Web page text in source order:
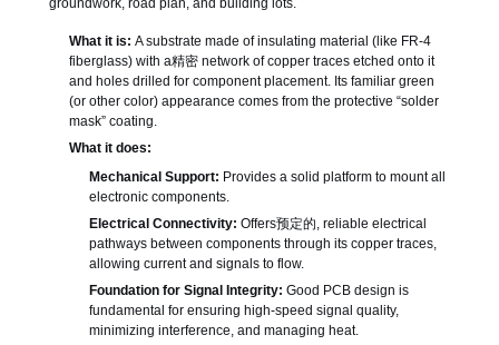
groundwork, road plan, and building lots.
What it is: A substrate made of insulating material (like FR-4
fiberglass) with a精密 network of copper traces etched onto it
and holes drilled for component placement. Its familiar green
(or other color) appearance comes from the protective “solder
mask” coating.
What it does:
Mechanical Support: Provides a solid platform to mount all
electronic components.
Electrical Connectivity: Offers预定的, reliable electrical
pathways between components through its copper traces,
allowing current and signals to flow.
Foundation for Signal Integrity: Good PCB design is
fundamental for ensuring high-speed signal quality,
minimizing interference, and managing heat.